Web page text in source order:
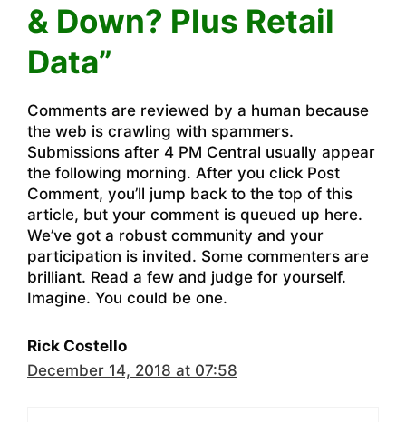
& Down? Plus Retail
Data”
Comments are reviewed by a human because
the web is crawling with spammers.
Submissions after 4 PM Central usually appear
the following morning. After you click Post
Comment, you’ll jump back to the top of this
article, but your comment is queued up here.
We’ve got a robust community and your
participation is invited. Some commenters are
brilliant. Read a few and judge for yourself.
Imagine. You could be one.
Rick Costello
December 14, 2018 at 07:58